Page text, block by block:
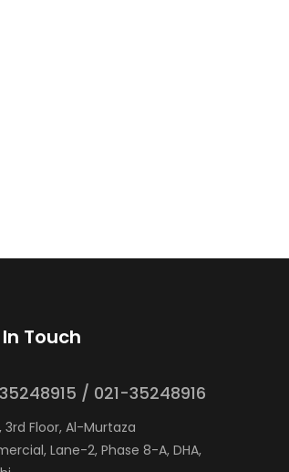
Touch
/ 021-35248916
3rd Floor, Al-Murtaza
Lane-2, Phase 8-A, DHA,